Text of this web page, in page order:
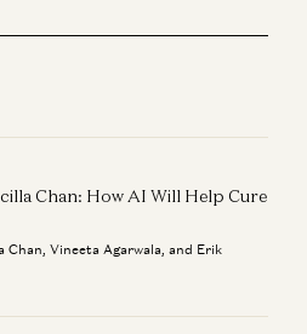
Chan: How AI Will Help Cure
Vineeta Agarwala, and Erik